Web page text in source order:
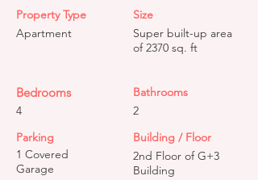
Property Type
Apartment
Size
Super built-up area
of 2370 sq. ft
Bedrooms
4
Parking
1 Covered
Garage
Bathrooms
2
Building / Floor
2nd Floor of G+3
Building